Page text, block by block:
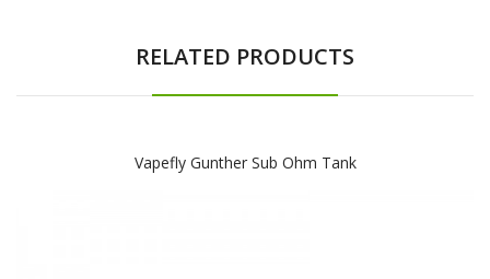
RELATED PRODUCTS
Vapefly Gunther Sub Ohm Tank